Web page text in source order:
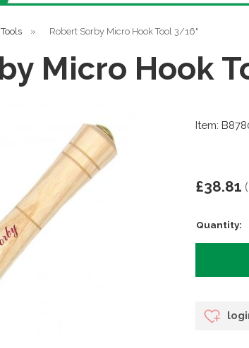
» Robert Sorby Micro Hook Tool 3/16"
Micro Hook
Item:
£38.81
Quantity: